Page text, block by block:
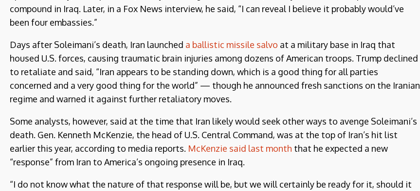
compound in Iraq. Later, in a Fox News interview, he said, “I can reveal I believe it probably would’ve
been four embassies.”
Days after Soleimani’s death, Iran launched a ballistic missile salvo at a military base in Iraq that
housed U.S. forces, causing traumatic brain injuries among dozens of American troops. Trump declined
to retaliate and said, “Iran appears to be standing down, which is a good thing for all parties
concerned and a very good thing for the world” — though he announced fresh sanctions on the Iranian
regime and warned it against further retaliatory moves.
Some analysts, however, said at the time that Iran likely would seek other ways to avenge Soleimani’s
death. Gen. Kenneth McKenzie, the head of U.S. Central Command, was at the top of Iran’s hit list
earlier this year, according to media reports. McKenzie said last month that he expected a new
“response” from Iran to America’s ongoing presence in Iraq.
“I do not know what the nature of that response will be, but we will certainly be ready for it, should it